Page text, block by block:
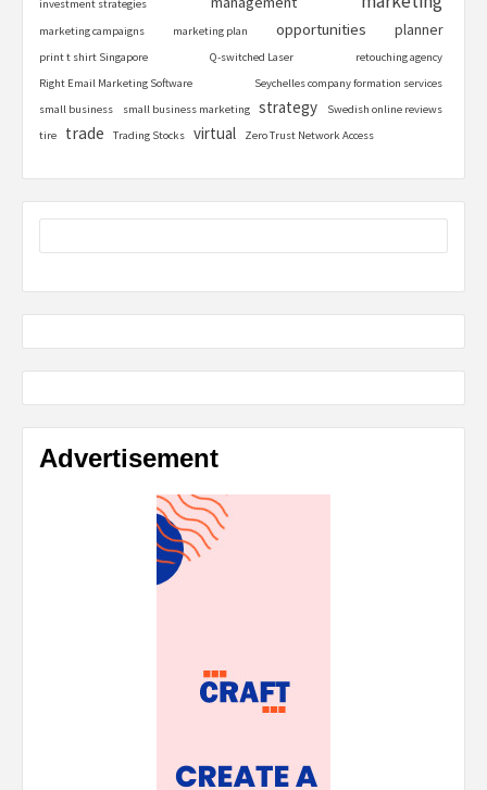
investment strategies
marketing campaigns marketing plan opportunities planner
print t shirt Singapore Q-switched Laser
retouching agency
Right Email Marketing Software
Seychelles company formation services
small business
small business marketing strategy
Swedish online reviews
tire
trade Trading Stocks virtual Zero Trust Network Access
Advertisement